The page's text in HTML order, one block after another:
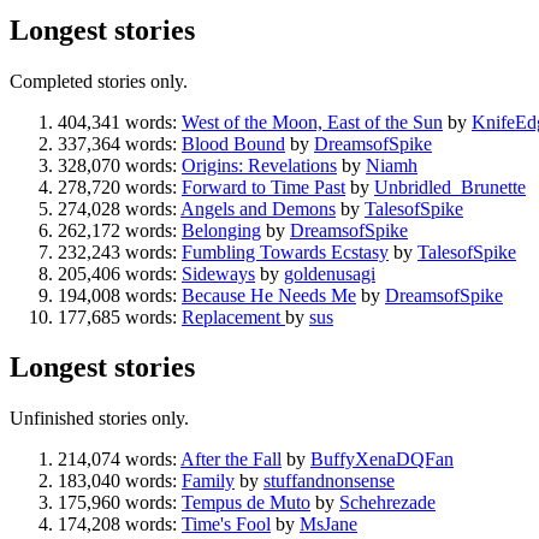
Longest stories
Completed stories only.
404,341 words: West of the Moon, East of the Sun by
337,364 words: Blood Bound by DreamsofSpike
328,070 words: Origins: Revelations by Niamh
278,720 words: Forward to Time Past by Unbridled_Brunette
274,028 words: Angels and Demons by TalesofSpike
262,172 words: Belonging by DreamsofSpike
232,243 words: Fumbling Towards Ecstasy by TalesofSpike
205,406 words: Sideways by goldenusagi
194,008 words: Because He Needs Me by DreamsofSpike
177,685 words: Replacement by sus
Longest stories
Unfinished stories only.
214,074 words: After the Fall by BuffyXenaDQFan
183,040 words: Family by stuffandnonsense
175,960 words: Tempus de Muto by Schehrezade
174,208 words: Time's Fool by MsJane